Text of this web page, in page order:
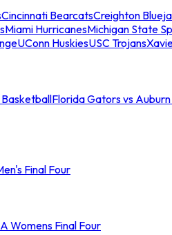
Cincinnati BearcatsCreighton
Miami HurricanesMichigan State
UConn HuskiesUSC Trojans
BasketballFlorida Gators vs
Final Four
Womens Final Four